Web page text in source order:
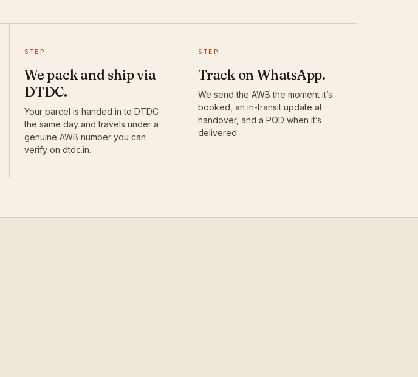
STEP
We pack and ship via
DTDC.
Your parcel is handed in to DTDC
the same day and travels under a
genuine AWB number you can
verify on dtdc.in.
STEP
Track on WhatsApp.
We send the AWB the moment it’s
booked, an in-transit update at
handover, and a POD when it’s
delivered.